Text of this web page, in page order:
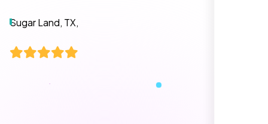
Sugar Land, TX,